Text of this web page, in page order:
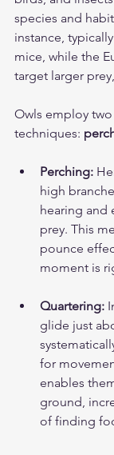
species and
instance,
mice, while the
target larger
Owls employ
techniques:
Perching:
high
hearing and
prey. This
pounce
moment is
Quartering:
glide just
for
enables
ground,
of finding